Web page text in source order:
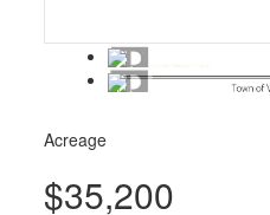
Acreage
$35,200